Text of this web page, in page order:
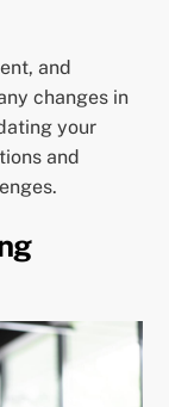
and
changes in
your
and